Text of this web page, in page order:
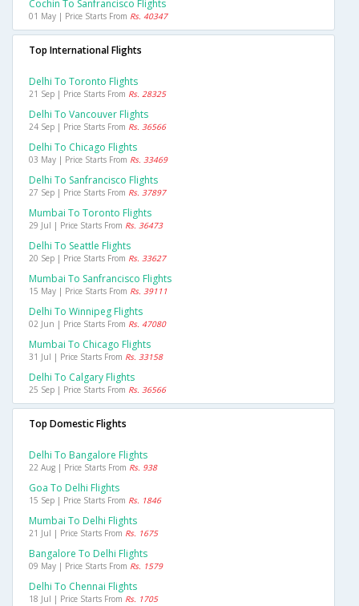
Cochin To Sanfrancisco Flights
01 May | Price Starts From Rs. 40347
Top International Flights
Delhi To Toronto Flights
21 Sep | Price Starts From Rs. 28325
Delhi To Vancouver Flights
24 Sep | Price Starts From Rs. 36566
Delhi To Chicago Flights
03 May | Price Starts From Rs. 33469
Delhi To Sanfrancisco Flights
27 Sep | Price Starts From Rs. 37897
Mumbai To Toronto Flights
29 Jul | Price Starts From Rs. 36473
Delhi To Seattle Flights
20 Sep | Price Starts From Rs. 33627
Mumbai To Sanfrancisco Flights
15 May | Price Starts From Rs. 39111
Delhi To Winnipeg Flights
02 Jun | Price Starts From Rs. 47080
Mumbai To Chicago Flights
31 Jul | Price Starts From Rs. 33158
Delhi To Calgary Flights
25 Sep | Price Starts From Rs. 36566
Top Domestic Flights
Delhi To Bangalore Flights
22 Aug | Price Starts From Rs. 938
Goa To Delhi Flights
15 Sep | Price Starts From Rs. 1846
Mumbai To Delhi Flights
21 Jul | Price Starts From Rs. 1675
Bangalore To Delhi Flights
09 May | Price Starts From Rs. 1579
Delhi To Chennai Flights
18 Jul | Price Starts From Rs. 1705